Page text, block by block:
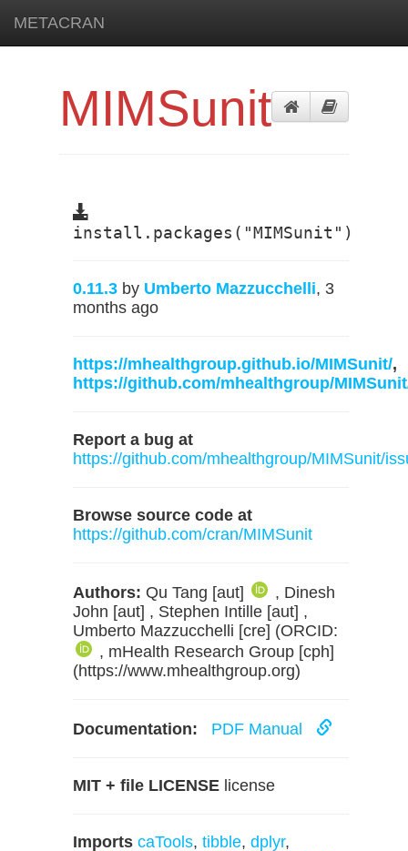
METACRAN
MIMSunit
install.packages("MIMSunit")
0.11.3 by Umberto Mazzucchelli, 3
months ago
https://mhealthgroup.github.io/MIMSunit/,
https://github.com/mhealthgroup/
Report a bug at
https://github.com/mhealthgroup/MIMSunit/
Browse source code at
https://github.com/cran/MIMSunit
Authors: Qu Tang [aut]
, Dinesh
John [aut] , Stephen Intille [aut] ,
Umberto Mazzucchelli [cre] (ORCID:
, mHealth Research Group [cph]
(https://www.mhealthgroup.org)
Documentation: PDF Manual
MIT + file LICENSE license
Imports caTools, tibble, dplyr,